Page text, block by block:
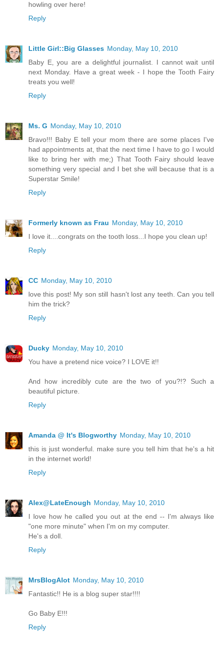
howling over here!
Reply
Little Girl::Big Glasses Monday, May 10, 2010
Baby E, you are a delightful journalist. I cannot wait until
next Monday. Have a great week - I hope the Tooth Fairy
treats you well!
Reply
Ms. G Monday, May 10, 2010
Bravo!!! Baby E tell your mom there are some places I've
had appointments at, that the next time I have to go I would
like to bring her with me;) That Tooth Fairy should leave
something very special and I bet she will because that is a
Superstar Smile!
Reply
Formerly known as Frau Monday, May 10, 2010
I love it....congrats on the tooth loss...I hope you clean up!
Reply
CC Monday, May 10, 2010
love this post! My son still hasn't lost any teeth. Can you tell
him the trick?
Reply
Ducky Monday, May 10, 2010
You have a pretend nice voice? I LOVE it!!
And how incredibly cute are the two of you?!? Such a
beautiful picture.
Reply
Amanda @ It's Blogworthy Monday, May 10, 2010
this is just wonderful. make sure you tell him that he's a hit
in the internet world!
Reply
Alex@LateEnough Monday, May 10, 2010
I love how he called you out at the end -- I'm always like
"one more minute" when I'm on my computer.
He's a doll.
Reply
MrsBlogAlot Monday, May 10, 2010
Fantastic!! He is a blog super star!!!!
Go Baby E!!!
Reply